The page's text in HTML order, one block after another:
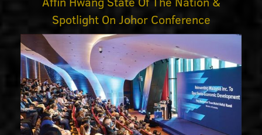
Spotlight On Johor Conference